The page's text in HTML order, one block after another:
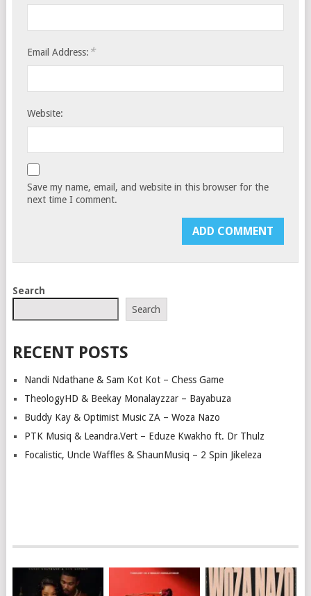
Email Address: *
Website:
Save my name, email, and website in this browser for the
next time I comment.
Search
Search
RECENT POSTS
Nandi Ndathane & Sam Kot Kot – Chess Game
TheologyHD & Beekay Monalayzzar – Bayabuza
Buddy Kay & Optimist Music ZA – Woza Nazo
PTK Musiq & Leandra.Vert – Eduze Kwakho ft. Dr Thulz
Focalistic, Uncle Waffles & ShaunMusiq – 2 Spin Jikeleza